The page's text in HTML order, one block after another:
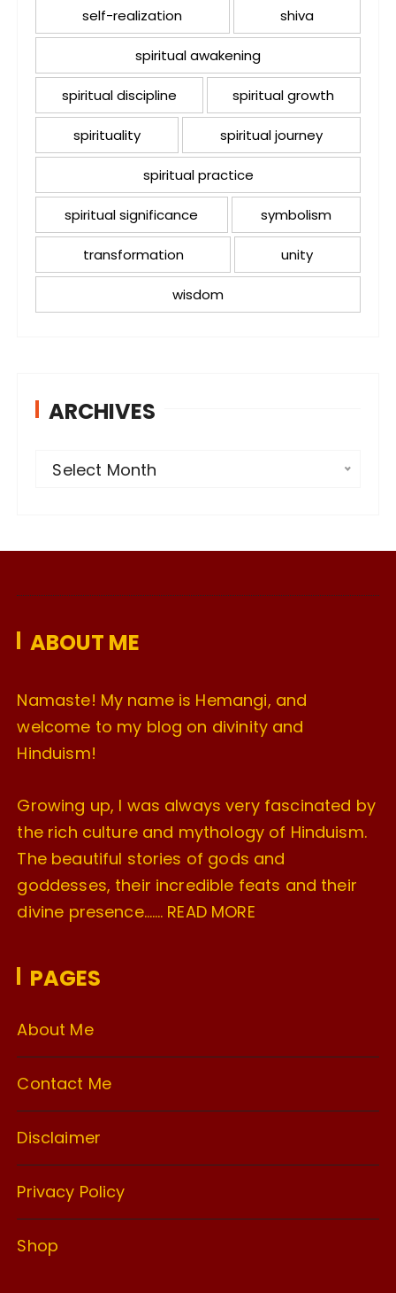
self-realization shiva
spiritual awakening
spiritual discipline spiritual growth
spirituality spiritual journey
spiritual practice
spiritual significance symbolism
transformation unity
wisdom
ARCHIVES
v
s
Select Month
ABOUT ME
Namaste! My name is Hemangi, and
welcome to my blog on divinity and
Hinduism!
Growing up, I was always very fascinated by
the rich culture and mythology of Hinduism.
The beautiful stories of gods and
goddesses, their incredible feats and their
divine presence……. READ MORE
PAGES
About Me
Contact Me
Disclaimer
Privacy Policy
Shop